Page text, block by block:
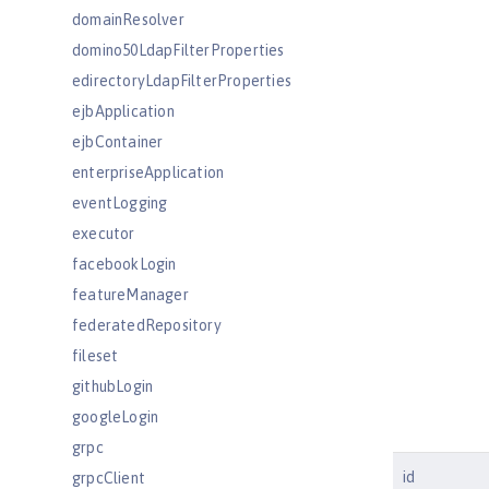
domainResolver
domino50LdapFilterProperties
edirectoryLdapFilterProperties
ejbApplication
ejbContainer
enterpriseApplication
eventLogging
executor
facebookLogin
featureManager
federatedRepository
fileset
githubLogin
googleLogin
grpc
grpcClient
id